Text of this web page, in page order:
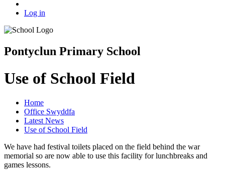
Log in
Pontyclun Primary School
Use of School Field
Home
Office Swyddfa
Latest News
Use of School Field
We have had festival toilets placed on the field behind the war
memorial so are now able to use this facility for lunchbreaks and
games lessons.